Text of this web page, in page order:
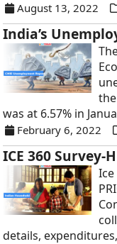
August 13, 2022
India’s
was at 6.57% in
February 6, 2022
ICE 360 Survey-
details,